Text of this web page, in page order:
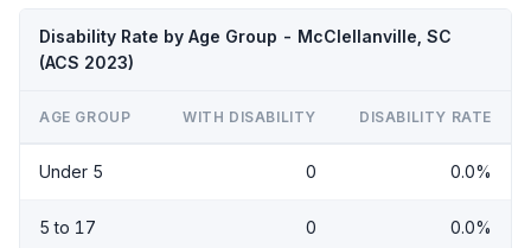
Disability Rate by Age Group - McClellanville, SC
(ACS 2023)
AGE GROUP WITH DISABILITY DISABILITY RATE
Under 5 0 0.0%
5 to 17 0 0.0%